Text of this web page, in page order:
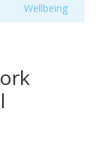
Wellbeing